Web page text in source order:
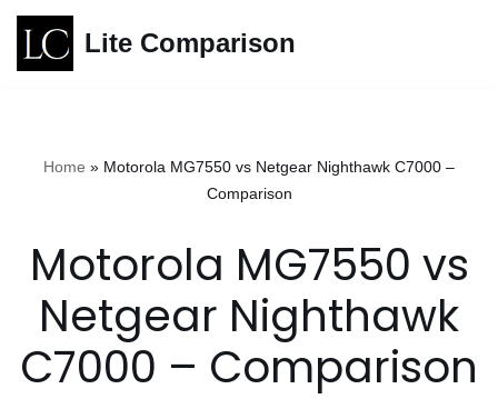
Skip
Lite Comparison
Home » Motorola MG7550 vs Netgear Nighthawk C7000 –
Comparison
Motorola MG7550 vs
Netgear Nighthawk
C7000 – Comparison